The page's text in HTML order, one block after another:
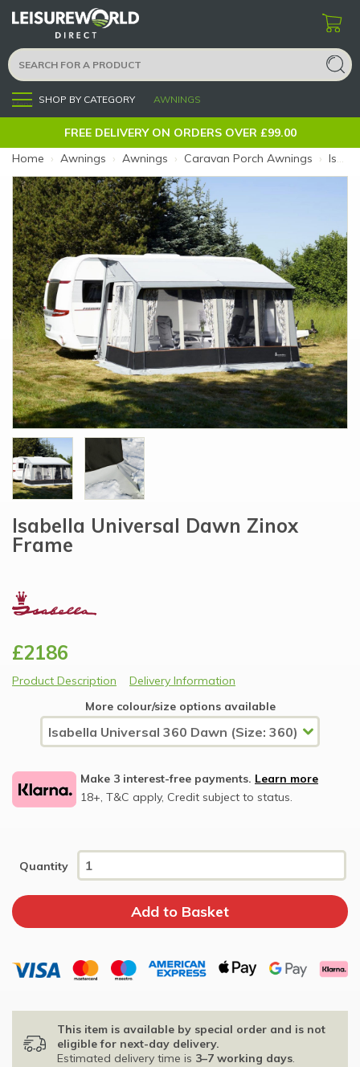
Menu SHOP BY CATEGORY AWNINGS
FREE DELIVERY ON ORDERS OVER £99.00
Home › Awnings › Awnings › Caravan Porch Awnings › Isabella Universal 360 Dawn (Size: 360)
Isabella Universal Dawn Zinox
Frame
£2186
Product Description
Delivery Information
More colour/size options available
Make 3 interest-free payments. Learn more
18+, T&C apply, Credit subject to status.
Quantity
This item is available by special order and is not
eligible for next-day delivery.
Estimated delivery time is 3–7 working days.